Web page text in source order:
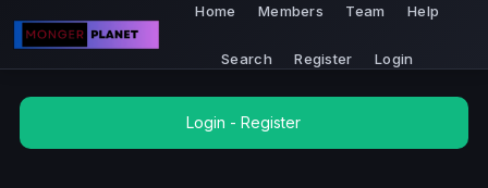
Home Members Team Help
Search Register Login
Login -Register